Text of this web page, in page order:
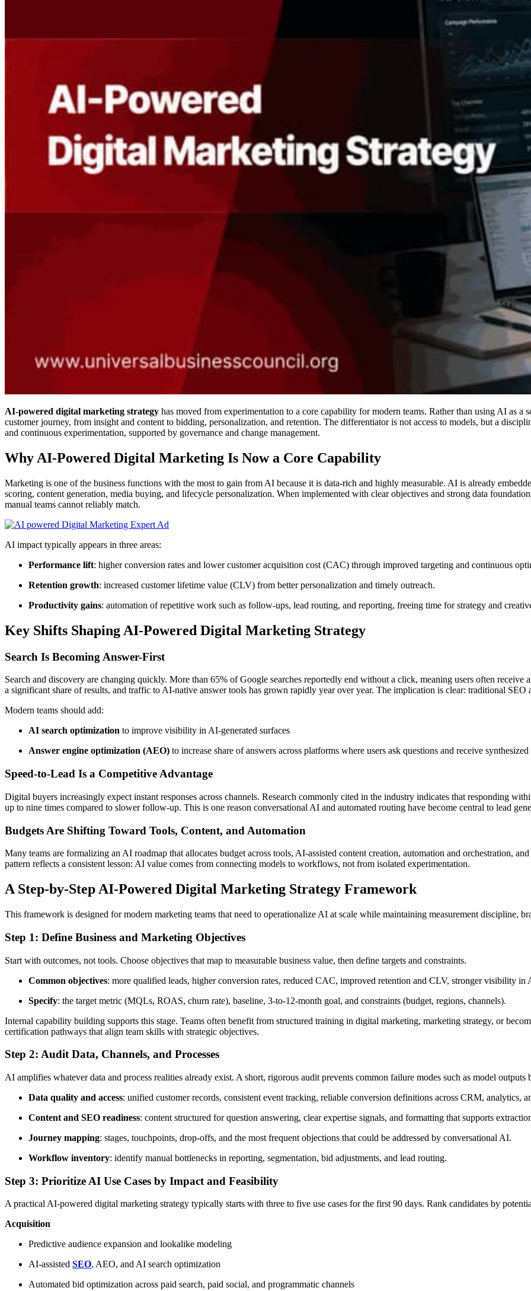
AI-powered digital marketing strategy has moved from experimentation to a core capability for modern teams. Rather than using AI as a
customer journey, from insight and content to bidding, personalization, and retention. The differentiator is not access to models, but a
and continuous experimentation, supported by governance and change management.
Why AI-Powered Digital Marketing Is Now a Core Capability
Marketing is one of the business functions with the most to gain from AI because it is data-rich and highly measurable. AI is already
scoring, content generation, media buying, and lifecycle personalization. When implemented with clear objectives and strong data
manual teams cannot reliably match.
AI impact typically appears in three areas:
Performance lift: higher conversion rates and lower customer acquisition cost (CAC) through improved targeting and continuous
Retention growth: increased customer lifetime value (CLV) from better personalization and timely outreach.
Productivity gains: automation of repetitive work such as follow-ups, lead routing, and reporting, freeing time for strategy and
Key Shifts Shaping AI-Powered Digital Marketing Strategy
Search Is Becoming Answer-First
Search and discovery are changing quickly. More than 65% of Google searches reportedly end without a click, meaning users often
a significant share of results, and traffic to AI-native answer tools has grown rapidly year over year. The implication is clear: traditional SEO
Modern teams should add:
AI search optimization to improve visibility in AI-generated surfaces
Answer engine optimization (AEO) to increase share of answers across platforms where users ask questions and receive synthesized
Speed-to-Lead Is a Competitive Advantage
Digital buyers increasingly expect instant responses across channels. Research commonly cited in the industry indicates that responding
up to nine times compared to slower follow-up. This is one reason conversational AI and automated routing have become central to lead
Budgets Are Shifting Toward Tools, Content, and Automation
Many teams are formalizing an AI roadmap that allocates budget across tools, AI-assisted content creation, automation and orchestration,
pattern reflects a consistent lesson: AI value comes from connecting models to workflows, not from isolated experimentation.
A Step-by-Step AI-Powered Digital Marketing Strategy Framework
This framework is designed for modern marketing teams that need to operationalize AI at scale while maintaining measurement discipline,
Step 1: Define Business and Marketing Objectives
Start with outcomes, not tools. Choose objectives that map to measurable business value, then define targets and constraints.
Common objectives: more qualified leads, higher conversion rates, reduced CAC, improved retention and CLV, stronger visibility
Specify: the target metric (MQLs, ROAS, churn rate), baseline, 3-to-12-month goal, and constraints (budget, regions, channels).
Internal capability building supports this stage. Teams often benefit from structured training in digital marketing, marketing strategy, or
certification pathways that align team skills with strategic objectives.
Step 2: Audit Data, Channels, and Processes
AI amplifies whatever data and process realities already exist. A short, rigorous audit prevents common failure modes such as model
Data quality and access: unified customer records, consistent event tracking, reliable conversion definitions across CRM, analytics,
Content and SEO readiness: content structured for question answering, clear expertise signals, and formatting that supports
Journey mapping: stages, touchpoints, drop-offs, and the most frequent objections that could be addressed by conversational AI.
Workflow inventory: identify manual bottlenecks in reporting, segmentation, bid adjustments, and lead routing.
Step 3: Prioritize AI Use Cases by Impact and Feasibility
A practical AI-powered digital marketing strategy typically starts with three to five use cases for the first 90 days. Rank candidates by
Acquisition
Predictive audience expansion and lookalike modeling
AI-assisted SEO, AEO, and AI search optimization
Automated bid optimization across paid search, paid social, and programmatic channels